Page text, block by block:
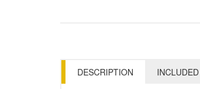
DESCRIPTION INCLUDED